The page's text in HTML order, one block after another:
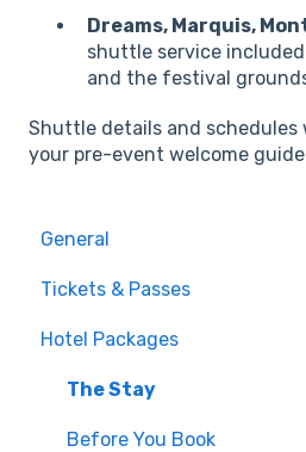
Dreams, Marquis,
shuttle service
and the festival
Shuttle details and schedules
your pre-event welcome
General
Tickets & Passes
Pass Tiers
Post-Purchase
Hotel Packages
The Stay
Before You Book